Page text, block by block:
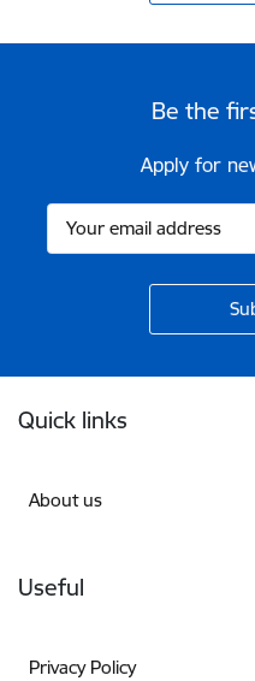
Be the
Apply for
Quick links
About us
Useful
Privacy Policy